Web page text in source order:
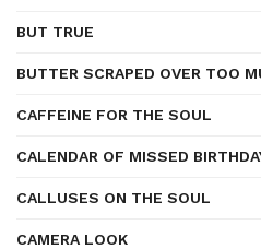
BUT TRUE
BUTTER SCRAPED OVER TOO
CAFFEINE FOR THE SOUL
CALENDAR OF MISSED
CALLUSES ON THE SOUL
CAMERA LOOK